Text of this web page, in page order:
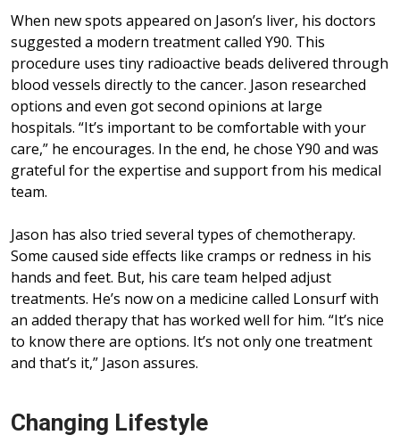
When new spots appeared on Jason’s liver, his doctors
suggested a modern treatment called Y90. This
procedure uses tiny radioactive beads delivered through
blood vessels directly to the cancer. Jason researched
options and even got second opinions at large
hospitals. “It’s important to be comfortable with your
care,” he encourages. In the end, he chose Y90 and was
grateful for the expertise and support from his medical
team.
Jason has also tried several types of chemotherapy.
Some caused side effects like cramps or redness in his
hands and feet. But, his care team helped adjust
treatments. He’s now on a medicine called Lonsurf with
an added therapy that has worked well for him. “It’s nice
to know there are options. It’s not only one treatment
and that’s it,” Jason assures.
Changing Lifestyle